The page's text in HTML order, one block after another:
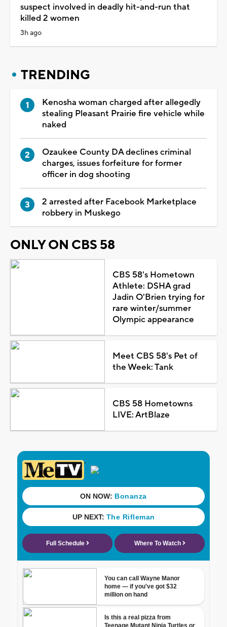
suspect involved in deadly hit-and-run that
killed 2 women
3h ago
TRENDING
Kenosha woman charged after allegedly
stealing Pleasant Prairie fire vehicle while
naked
Ozaukee County DA declines criminal
charges, issues forfeiture for former
officer in dog shooting
2 arrested after Facebook Marketplace
robbery in Muskego
ONLY ON CBS 58
CBS 58's Hometown
Athlete: DSHA grad
Jadin O'Brien trying for
rare winter/summer
Olympic appearance
Meet CBS 58's Pet of
the Week: Tank
CBS 58 Hometowns
LIVE: ArtBlaze